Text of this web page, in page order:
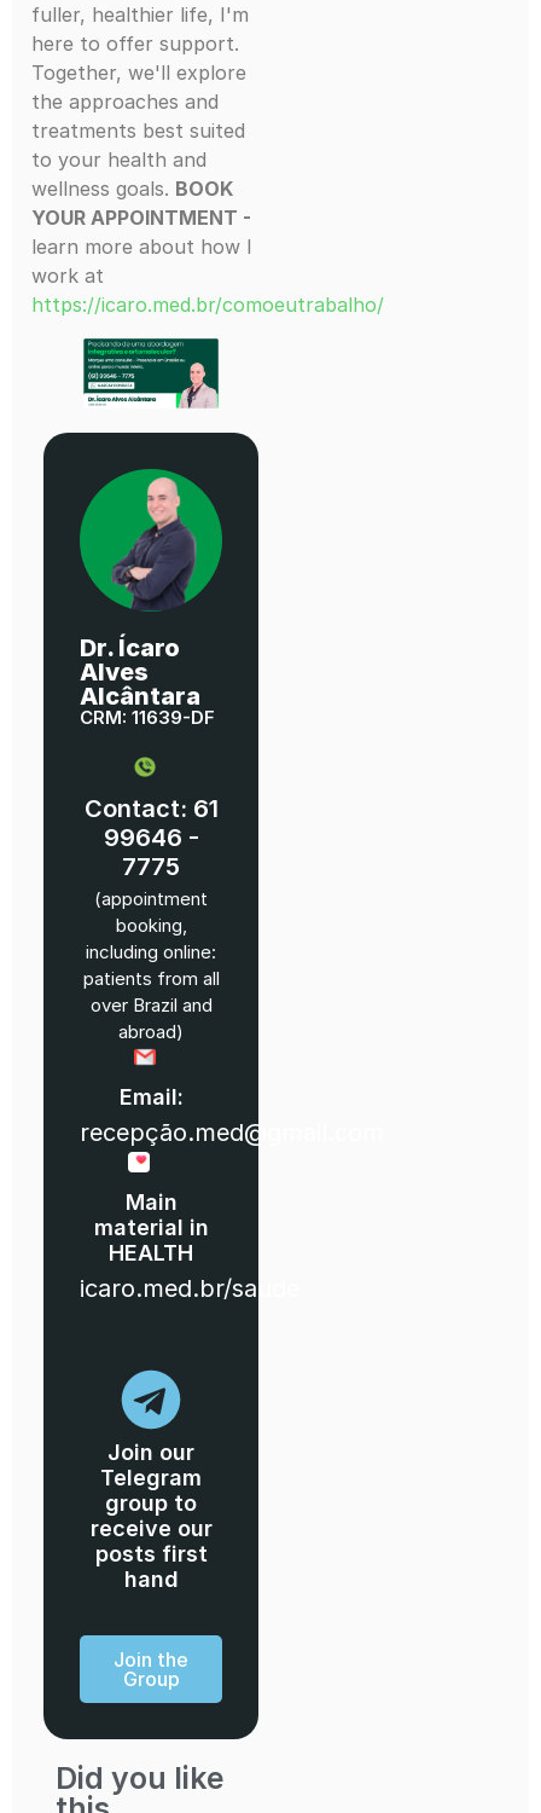
fuller, healthier life, I'm
here to offer support.
Together, we'll explore
the approaches and
treatments best suited
to your health and
wellness goals. BOOK
YOUR APPOINTMENT -
learn more about how I
work at
https://icaro.med.br/comoeutrabalho/
Dr. Ícaro
Alves
Alcântara
CRM: 11639-DF
Contact: 61
99646 -
7775
(appointment
booking,
including online:
patients from all
over Brazil and
abroad)
Email:
recepção.med@gmail.com
Main
material in
HEALTH
icaro.med.br/saude
Join our
Telegram
group to
receive our
posts first
hand
Join the
Group
Did you like